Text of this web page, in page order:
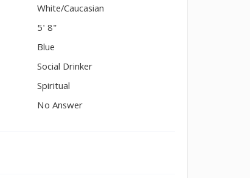
White/Caucasian
5' 8"
Blue
Social Drinker
Spiritual
No Answer